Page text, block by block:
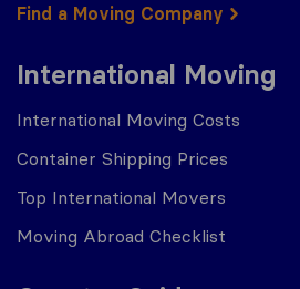
Find a Moving Company
International Moving
International Moving Costs
Container Shipping Prices
Top International Movers
Moving Abroad Checklist